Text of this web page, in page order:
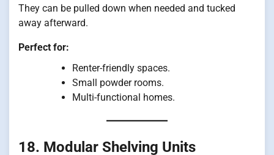
They can be pulled down when needed and tucked
away afterward.
Perfect for:
Renter-friendly spaces.
Small powder rooms.
Multi-functional homes.
18. Modular Shelving Units